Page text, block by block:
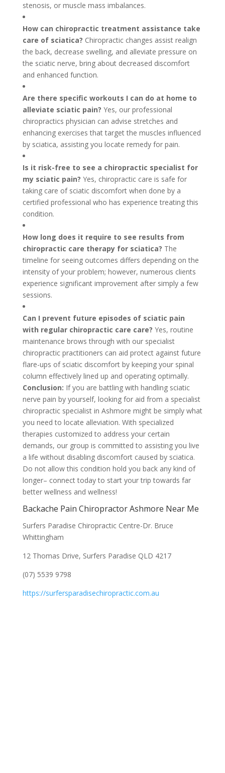
stenosis, or muscle mass imbalances.
How can chiropractic treatment assistance take
care of sciatica? Chiropractic changes assist realign
the back, decrease swelling, and alleviate pressure on
the sciatic nerve, bring about decreased discomfort
and enhanced function.
Are there specific workouts I can do at home to
alleviate sciatic pain? Yes, our professional
chiropractics physician can advise stretches and
enhancing exercises that target the muscles influenced
by sciatica, assisting you locate remedy for pain.
Is it risk-free to see a chiropractic specialist for
my sciatic pain? Yes, chiropractic care is safe for
taking care of sciatic discomfort when done by a
certified professional who has experience treating this
condition.
How long does it require to see results from
chiropractic care therapy for sciatica? The
timeline for seeing outcomes differs depending on the
intensity of your problem; however, numerous clients
experience significant improvement after simply a few
sessions.
Can I prevent future episodes of sciatic pain
with regular chiropractic care care? Yes, routine
maintenance brows through with our specialist
chiropractic practitioners can aid protect against future
flare-ups of sciatic discomfort by keeping your spinal
column effectively lined up and operating optimally.
Conclusion: If you are battling with handling sciatic
nerve pain by yourself, looking for aid from a specialist
chiropractic specialist in Ashmore might be simply what
you need to locate alleviation. With specialized
therapies customized to address your certain
demands, our group is committed to assisting you live
a life without disabling discomfort caused by sciatica.
Do not allow this condition hold you back any kind of
longer– connect today to start your trip towards far
better wellness and wellness!
Backache Pain Chiropractor Ashmore Near Me
Surfers Paradise Chiropractic Centre-Dr. Bruce
Whittingham
12 Thomas Drive, Surfers Paradise QLD 4217
(07) 5539 9798
https://surfersparadisechiropractic.com.au